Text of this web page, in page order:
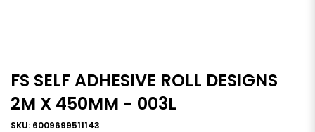
FS SELF ADHESIVE ROLL DESIGNS
2M X 450MM - 003L
SKU: 6009699511143